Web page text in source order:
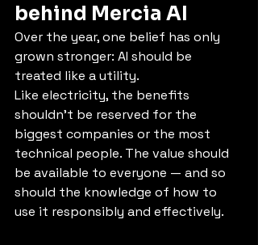
behind Mercia AI
Over the year, one belief has only
grown stronger: AI should be
treated like a utility.
Like electricity, the benefits
shouldn’t be reserved for the
biggest companies or the most
technical people. The value should
be available to everyone — and so
should the knowledge of how to
use it responsibly and effectively.